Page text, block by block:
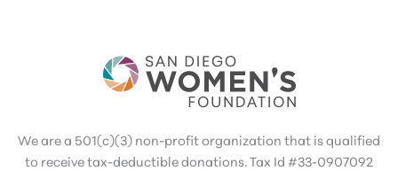
We are a 501(c)(3) non-profit organization that is qualified
to receive tax-deductible donations. Tax Id #33-0907092